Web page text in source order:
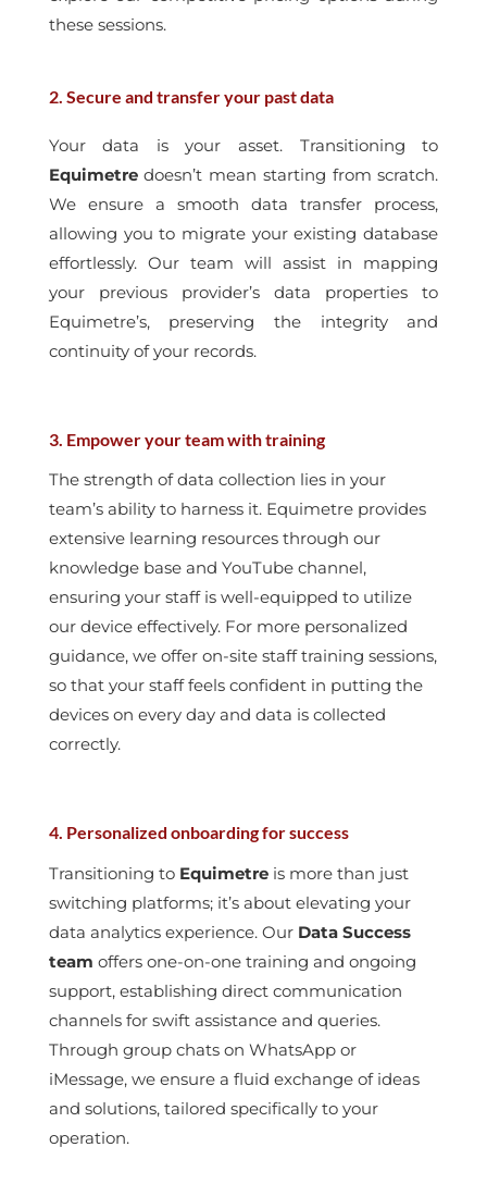
these sessions.
2. Secure and transfer your past data
Your data is your asset. Transitioning to
Equimetredoesn’t mean starting from scratch.
We ensure a smooth data transfer process,
allowing you to migrate your existing database
effortlessly. Our team will assist in mapping
your previous provider’s data properties to
Equimetre’s, preserving the integrity and
continuity of your records.
3. Empower your team with training
The strength of data collection lies in your
team’s ability to harness it. Equimetre provides
extensive learning resources through our
knowledge base and YouTube channel,
ensuring your staff is well-equipped to utilize
our device effectively. For more personalized
guidance, we offer on-site staff training sessions,
so that your staff feels confident in putting the
devices on every day and data is collected
correctly.
4. Personalized onboarding for success
Transitioning to Equimetreis more than just
switching platforms; it’s about elevating your
data analytics experience. Our Data Success
team offers one-on-one training and ongoing
support, establishing direct communication
channels for swift assistance and queries.
Through group chats on WhatsApp or
iMessage, we ensure a fluid exchange of ideas
and solutions, tailored specifically to your
operation.